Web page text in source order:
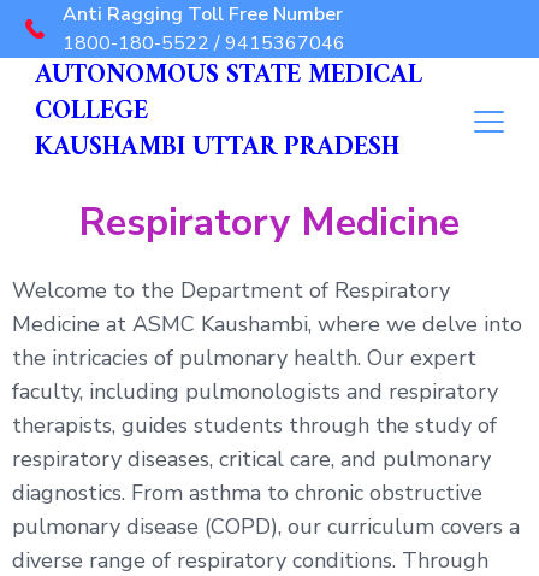
Anti Ragging Toll Free Number
1800-180-5522 / 9415367046
AUTONOMOUS STATE MEDICAL
COLLEGE
KAUSHAMBI UTTAR PRADESH
Respiratory Medicine
Welcome to the Department of Respiratory
Medicine at ASMC Kaushambi, where we delve into
the intricacies of pulmonary health. Our expert
faculty, including pulmonologists and respiratory
therapists, guides students through the study of
respiratory diseases, critical care, and pulmonary
diagnostics. From asthma to chronic obstructive
pulmonary disease (COPD), our curriculum covers a
diverse range of respiratory conditions. Through